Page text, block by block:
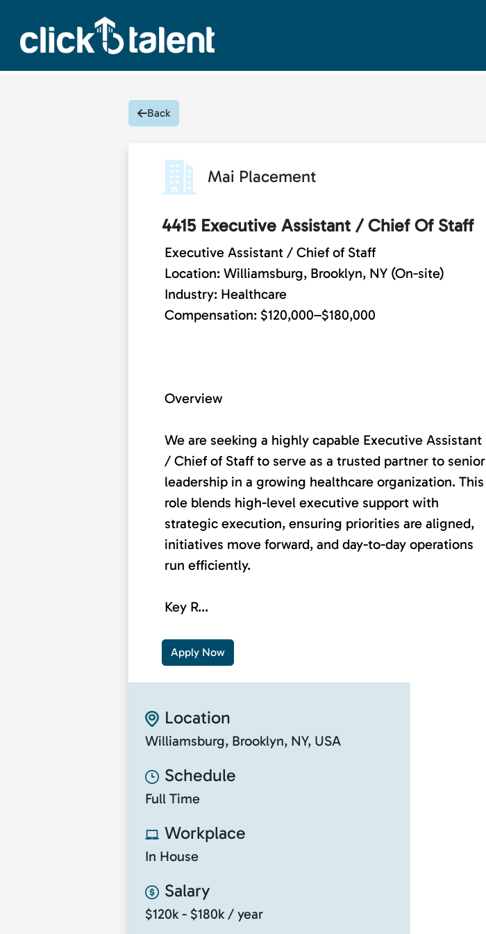
Back
Mai Placement
4415 Executive Assistant / Chief Of Staff
Executive Assistant / Chief of Staff
Location: Williamsburg, Brooklyn, NY (On-site)
Industry: Healthcare
Compensation: $120,000–$180,000
Overview
We are seeking a highly capable Executive Assistant
/ Chief of Staff to serve as a trusted partner to senior
leadership in a growing healthcare organization. This
role blends high-level executive support with
strategic execution, ensuring priorities are aligned,
initiatives move forward, and day-to-day operations
run efficiently.
Key R...
Apply Now
Location
Williamsburg, Brooklyn, NY, USA
Schedule
Full Time
Workplace
In House
Salary
$120k - $180k / year